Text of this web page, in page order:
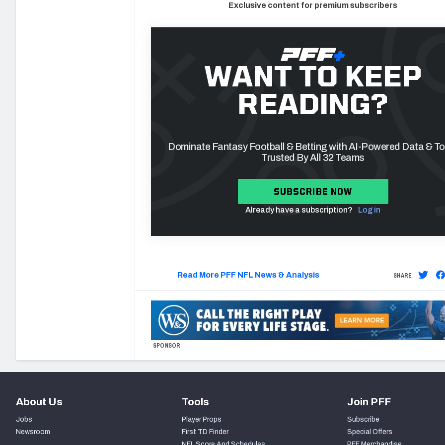
Exclusive content for premium subscribers
WANT TO KEEP
READING?
Dominate Fantasy Football & Betting with AI-Powered Data &
Trusted By All 32 Teams
SUBSCRIBE NOW
Already have a subscription? Log in
Read More PFF NFL News & Analysis SHARE
SPONSOR
About Us
Jobs
Newsroom
Tools
Player Props
First TD Finder
Join PFF
Subscribe
Special Offers